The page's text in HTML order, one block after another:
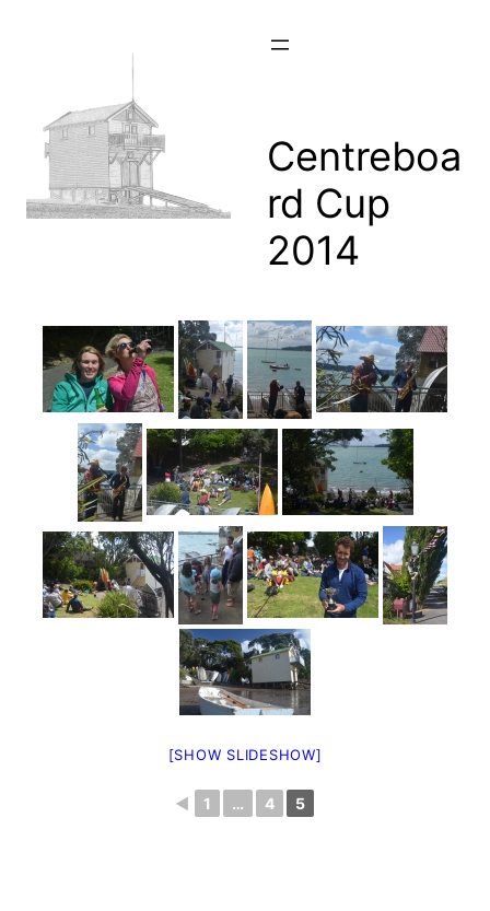
Centreboa
rd Cup
2014
[SHOW SLIDESHOW]
◄ 1 … 4 5